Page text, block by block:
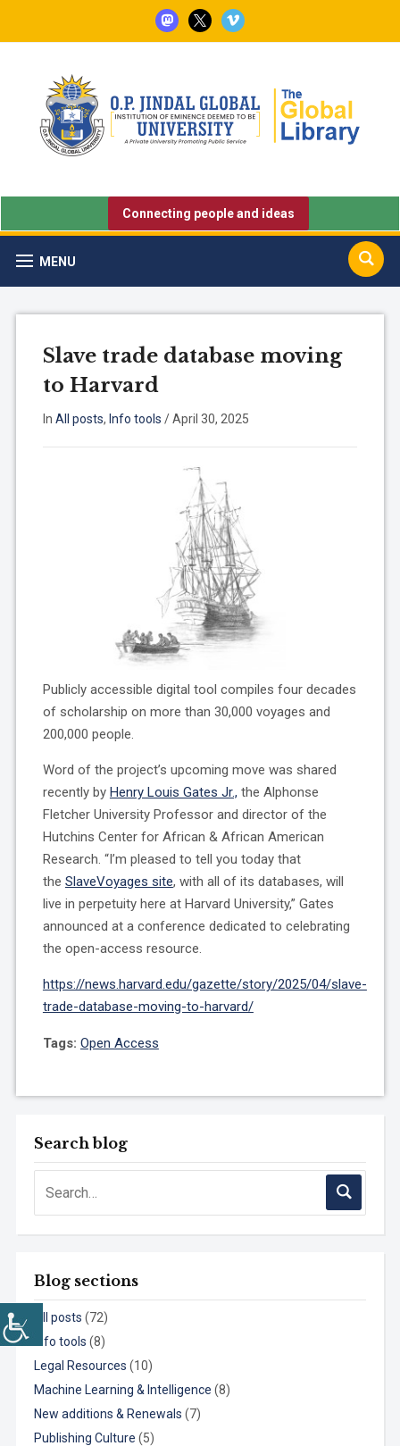
mastodon
x vimeo
Connecting people and ideas
MENU
Slave trade database moving
to Harvard
In All posts, Info tools /April 30, 2025
Publicly accessible digital tool compiles four decades
of scholarship on more than 30,000 voyages and
200,000 people.
Word of the project’s upcoming move was shared
recently by Henry Louis Gates Jr., the Alphonse
Fletcher University Professor and director of the
Hutchins Center for African & African American
Research. “I’m pleased to tell you today that
the SlaveVoyages site, with all of its databases, will
live in perpetuity here at Harvard University,” Gates
announced at a conference dedicated to celebrating
the open-access resource.
https://news.harvard.edu/gazette/story/2025/04/slave-
trade-database-moving-to-harvard/
Tags: Open Access
Search blog
Blog sections
All posts (72)
Info tools (8)
Legal Resources (10)
Machine Learning & Intelligence (8)
New additions & Renewals (7)
Publishing Culture (5)